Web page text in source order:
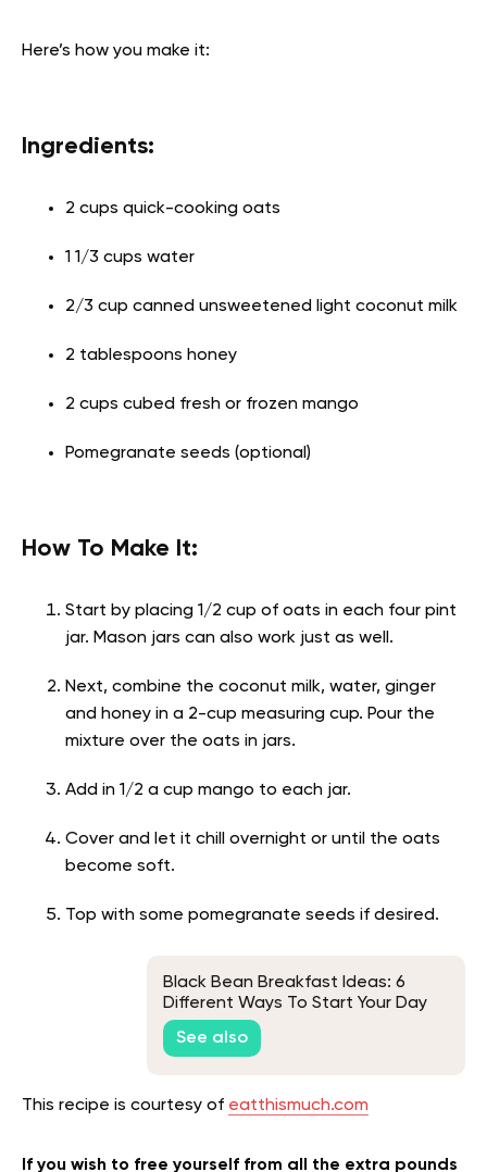
Here’s how you make it:
Ingredients:
2 cups quick-cooking oats
1 1/3 cups water
2/3 cup canned unsweetened light coconut milk
2 tablespoons honey
2 cups cubed fresh or frozen mango
Pomegranate seeds (optional)
How To Make It:
Start by placing 1/2 cup of oats in each four pint
jar. Mason jars can also work just as well.
Next, combine the coconut milk, water, ginger
and honey in a 2-cup measuring cup. Pour the
mixture over the oats in jars.
Add in 1/2 a cup mango to each jar.
Cover and let it chill overnight or until the oats
become soft.
Top with some pomegranate seeds if desired.
Black Bean Breakfast Ideas: 6
Different Ways To Start Your Day
See also
This recipe is courtesy of eatthismuch.com
If you wish to free yourself from all the extra pounds